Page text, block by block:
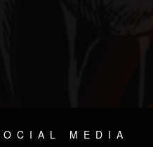
MEDIA